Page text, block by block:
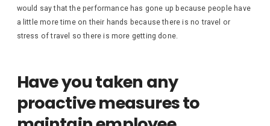
would say that the performance has gone up because people have
a little more time on their hands because there is no travel or
stress of travel so there is more getting done.
Have you taken any
proactive measures to